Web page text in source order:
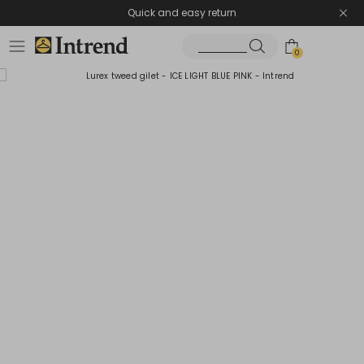
Quick and easy return
0